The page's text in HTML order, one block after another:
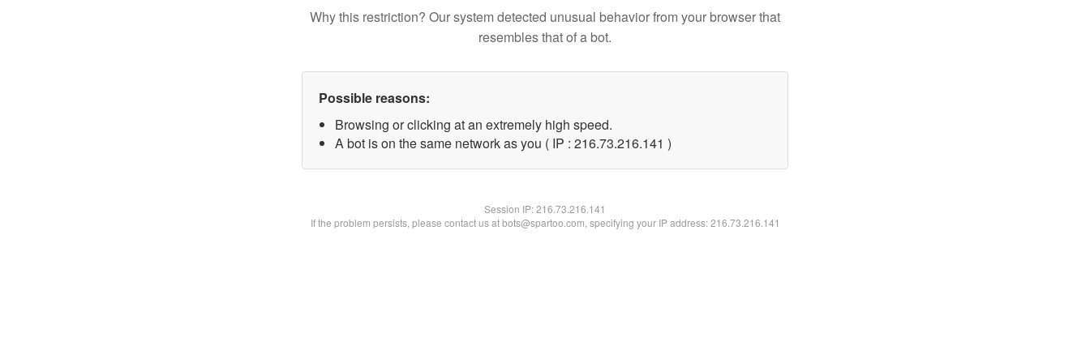
Why this restriction? Our system detected unusual behavior from your browser that
resembles that of a bot.
Possible reasons:
Browsing or clicking at an extremely high speed.
A bot is on the same network as you ( IP : 216.73.216.141 )
Session IP:216.73.216.141
If the problem persists, please contact us at bots@spartoo.com, specifying your IP address: 216.73.216.141